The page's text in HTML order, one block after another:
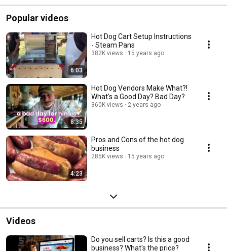
Popular videos
6:03
Hot Dog Cart Setup Instructions
- Steam Pans
382K views 15 years ago
8:35
Hot Dog Vendors Make What?!
What's a Good Day? Bad Day?
360K views 2 years ago
4:23
Pros and Cons of the hot dog
business
285K views 15 years ago
Videos
Do you sell carts? Is this a good
business? What's the price?